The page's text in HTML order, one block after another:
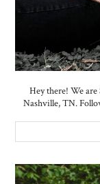
Hey there! We are
Nashville, TN.